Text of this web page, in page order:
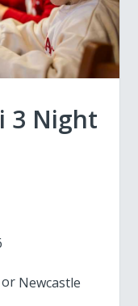
3 Night
Newcastle